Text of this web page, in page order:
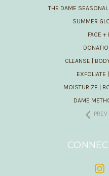
THE DAME
SUMMER
FACE +
CLEANSE |
EXFOLIATE
MOISTURIZE |
DAME
PREV